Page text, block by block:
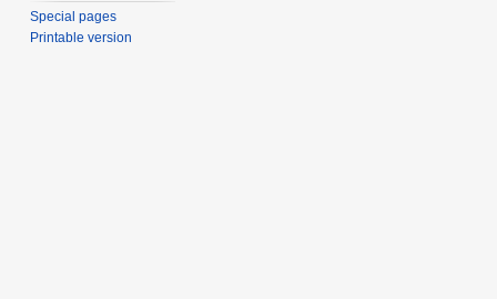
Special pages
Printable version